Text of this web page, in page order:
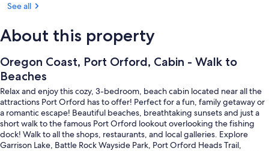
See all
About this property
Oregon Coast, Port Orford, Cabin - Walk to
Beaches
Relax and enjoy this cozy, 3-bedroom, beach cabin located near all the
attractions Port Orford has to offer! Perfect for a fun, family getaway or
a romantic escape! Beautiful beaches, breathtaking sunsets and just a
short walk to the famous Port Orford lookout overlooking the fishing
dock! Walk to all the shops, restaurants, and local galleries. Explore
Garrison Lake, Battle Rock Wayside Park, Port Orford Heads Trail,